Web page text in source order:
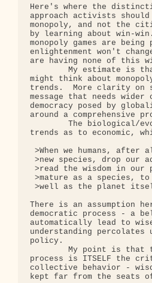
Here's where the
approach activists
monopoly, and not the
by learning about win-
monopoly games are
enlightenment won't
are having none of this
My estimate is
might think about
trends.  More clarity on
message that needs
democracy posed by
around a comprehensive
The biological/
trends as to economic,
>When we humans, after
>new species, drop our
>read the wisdom in
>mature as a species,
>well as the planet
There is an assumption
democratic process - a
automatically lead to
understanding
policy.
My point is that
process is ITSELF the
collective behavior -
kept far from the seats